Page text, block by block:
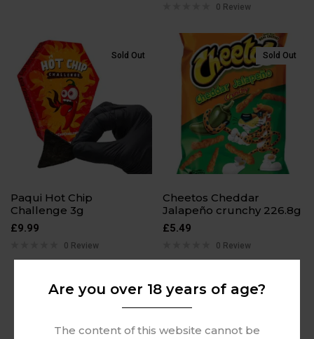
0 Review
Sold Out
Paqui Hot Chip
Challenge 3g
£9.99
0 Review
Sold Out
Cheetos Cheddar
Jalapeño crunchy 226.8g
£5.49
0 Review
Sold Out
Are you over 18 years of age?
The content of this website cannot be